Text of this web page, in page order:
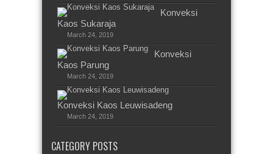
Konveksi
Kaos Sukaraja
March 24, 2019
Konveksi
Kaos Parung
March 24, 2019
Konveksi Kaos Leuwisadeng
March 24, 2019
CATEGORY POSTS